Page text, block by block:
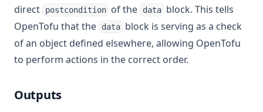
direct
postcondition of the data block. This tells
OpenTofu that the
data block is serving as a check
of an object defined elsewhere, allowing OpenTofu
to perform actions in the correct order.
Outputs